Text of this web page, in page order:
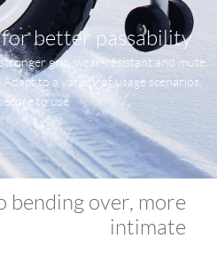
for better passability
grip, wear-resistant and mute,
to a variety of usage scenarios,
to use
bending over, more
intimate